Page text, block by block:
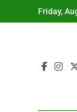
to
Friday,